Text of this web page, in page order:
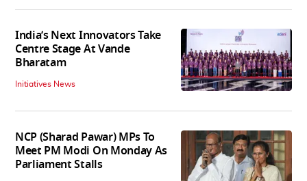
India’s Next Innovators Take
Centre Stage At Vande
Bharatam
Initiatives News
NCP (Sharad Pawar) MPs To
Meet PM Modi On Monday As
Parliament Stalls